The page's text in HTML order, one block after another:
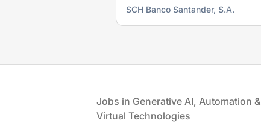
SCH Banco Santander, S.A.
Jobs in Generative AI, Automation &
Virtual Technologies